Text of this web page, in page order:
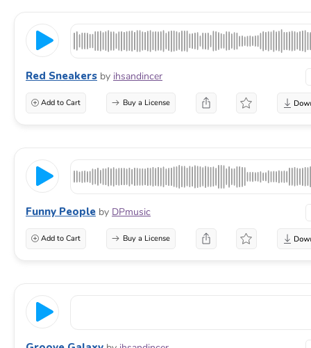
Red Sneakers by ihsandincer
Add to Cart Buy a License
Funny People by DPmusic
Add to Cart Buy a License